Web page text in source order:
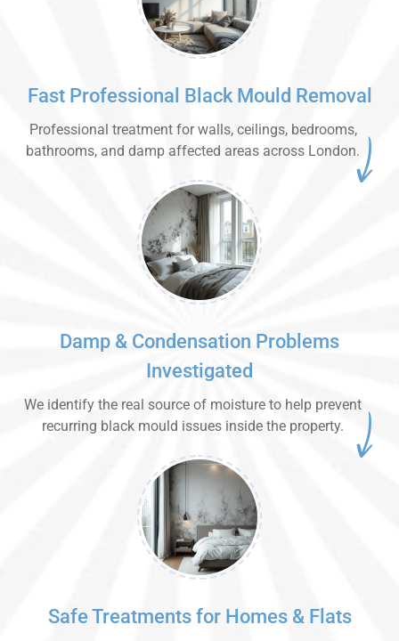
Fast Professional Black Mould Removal
Professional treatment for walls, ceilings, bedrooms,
bathrooms, and damp affected areas across London.
Damp & Condensation Problems
Investigated
We identify the real source of moisture to help prevent
recurring black mould issues inside the property.
Safe Treatments for Homes & Flats